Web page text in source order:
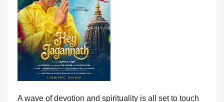
A wave of devotion and spirituality is all set to touch